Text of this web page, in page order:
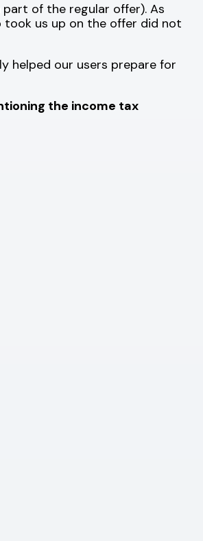
of the regular offer). As
took us up on the offer did not
helped our users prepare for
the income tax